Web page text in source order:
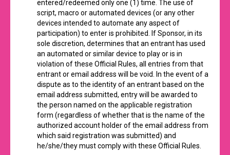
entered/redeemed only one (1) time. The use of
script, macro or automated devices (or any other
devices intended to automate any aspect of
participation) to enter is prohibited. If Sponsor, in its
sole discretion, determines that an entrant has used
an automated or similar device to play or is in
violation of these Official Rules, all entries from that
entrant or email address will be void. In the event of a
dispute as to the identity of an entrant based on the
email address submitted, entry will be awarded to
the person named on the applicable registration
form (regardless of whether that is the name of the
authorized account holder of the email address from
which said registration was submitted) and
he/she/they must comply with these Official Rules.